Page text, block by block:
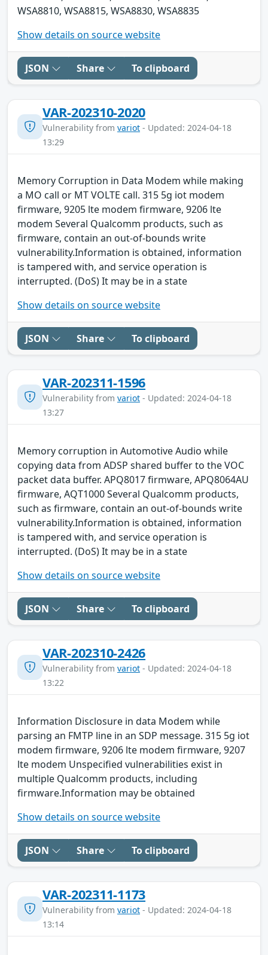
WSA8810, WSA8815, WSA8830, WSA8835
Show details on source website
JSON Share To clipboard
VAR-202310-2020
Vulnerability from variot - Updated: 2024-04-18
13:29
Memory Corruption in Data Modem while making
a MO call or MT VOLTE call. 315 5g iot modem
firmware, 9205 lte modem firmware, 9206 lte
modem Several Qualcomm products, such as
firmware, contain an out-of-bounds write
vulnerability.Information is obtained, information
is tampered with, and service operation is
interrupted. (DoS) It may be in a state
Show details on source website
JSON Share To clipboard
VAR-202311-1596
Vulnerability from variot - Updated: 2024-04-18
13:27
Memory corruption in Automotive Audio while
copying data from ADSP shared buffer to the VOC
packet data buffer. APQ8017 firmware, APQ8064AU
firmware, AQT1000 Several Qualcomm products,
such as firmware, contain an out-of-bounds write
vulnerability.Information is obtained, information
is tampered with, and service operation is
interrupted. (DoS) It may be in a state
Show details on source website
JSON Share To clipboard
VAR-202310-2426
Vulnerability from variot - Updated: 2024-04-18
13:22
Information Disclosure in data Modem while
parsing an FMTP line in an SDP message. 315 5g iot
modem firmware, 9206 lte modem firmware, 9207
lte modem Unspecified vulnerabilities exist in
multiple Qualcomm products, including
firmware.Information may be obtained
Show details on source website
JSON Share To clipboard
VAR-202311-1173
Vulnerability from variot - Updated: 2024-04-18
13:14